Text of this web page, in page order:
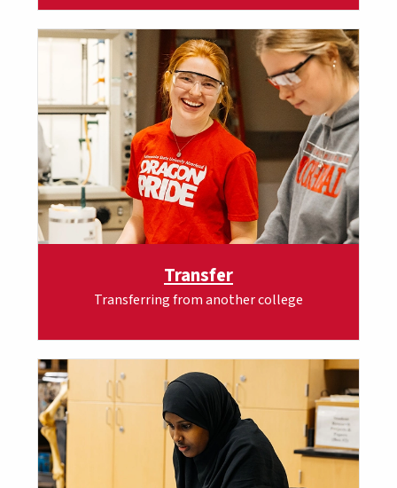
Transfer
Transferring from another college